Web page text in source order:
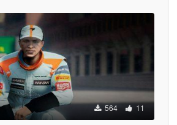
564 11